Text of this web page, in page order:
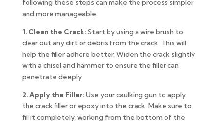
following these steps can make the process simpler
and more manageable:
1. Clean the Crack: Start by using a wire brush to
clear out any dirt or debris from the crack. This will
help the filler adhere better. Widen the crack slightly
with a chisel and hammer to ensure the filler can
penetrate deeply.
2. Apply the Filler: Use your caulking gun to apply
the crack filler or epoxy into the crack. Make sure to
fill it completely, working from the bottom of the